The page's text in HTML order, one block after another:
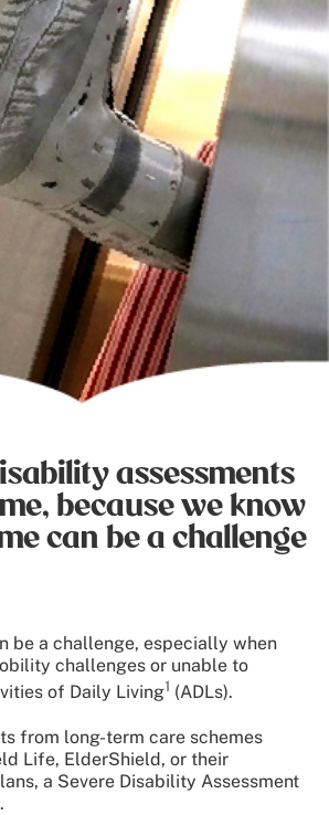
assessments
because we know
can be a challenge
be a challenge, especially when
challenges or unable to
of Daily Living1 (ADLs).
from long-term care schemes
Life, ElderShield, or their
a Severe Disability Assessment